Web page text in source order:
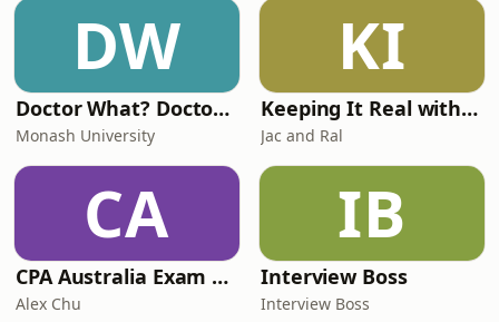
DW
Doctor What? Doctor Where? Stories of Rural Medicine in Victoria
Monash University
KI
Keeping It Real with Jac and Ral
Jac and Ral
CA
CPA Australia Exam Guide
Alex Chu
IB
Interview Boss
Interview Boss